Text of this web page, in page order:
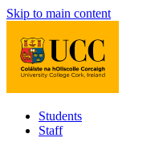
Skip to main content
Students
Staff